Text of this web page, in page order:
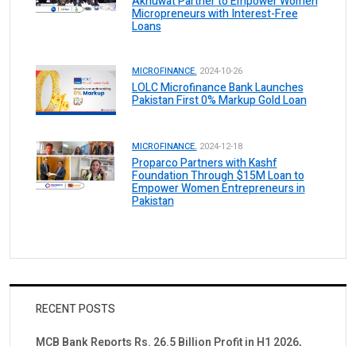
Micropreneurs with Interest-Free
Loans
MICROFINANCE. 2024-10-26
LOLC Microfinance Bank Launches
Pakistan First 0% Markup Gold Loan
MICROFINANCE. 2024-12-18
Proparco Partners with Kashf
Foundation Through $15M Loan to
Empower Women Entrepreneurs in
Pakistan
RECENT POSTS
MCB Bank Reports Rs. 26.5 Billion Profit in H1 2026,